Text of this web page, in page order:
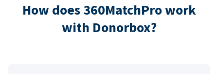
How does 360MatchPro work
with Donorbox?